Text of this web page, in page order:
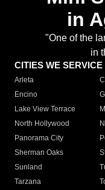
in
"One of the
in
CITIES WE SERVICE
Arleta
Encino
Lake View Terrace
North Hollywood
Panorama City
Sherman Oaks
Sunland
Tarzana